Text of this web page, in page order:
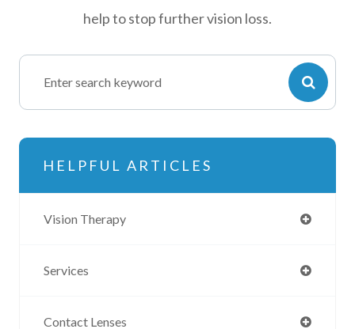
help to stop further vision loss.
HELPFUL ARTICLES
Vision Therapy
Services
Contact Lenses